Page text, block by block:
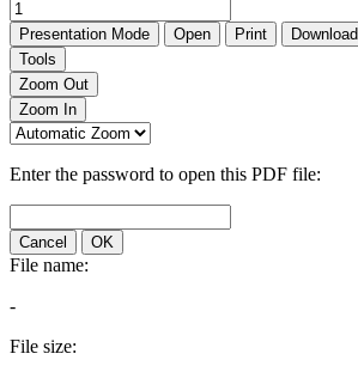
Presentation Mode Open Print Download
Tools
Zoom Out
Zoom In
Enter the password to open this PDF file:
Cancel OK
File name:
-
File size: